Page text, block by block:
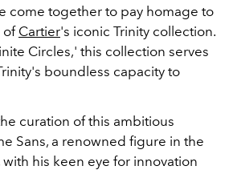
come together to pay homage to
of Cartier's iconic Trinity collection.
Circles,' this collection serves
boundless capacity to
curation of this ambitious
Sans, a renowned figure in the
with his keen eye for innovation